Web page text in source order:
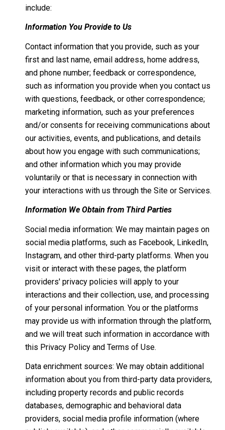
include:
Information You Provide to Us
Contact information that you provide, such as your
first and last name, email address, home address,
and phone number; feedback or correspondence,
such as information you provide when you contact us
with questions, feedback, or other correspondence;
marketing information, such as your preferences
and/or consents for receiving communications about
our activities, events, and publications, and details
about how you engage with such communications;
and other information which you may provide
voluntarily or that is necessary in connection with
your interactions with us through the Site or Services.
Information We Obtain from Third Parties
Social media information: We may maintain pages on
social media platforms, such as Facebook, LinkedIn,
Instagram, and other third-party platforms. When you
visit or interact with these pages, the platform
providers' privacy policies will apply to your
interactions and their collection, use, and processing
of your personal information. You or the platforms
may provide us with information through the platform,
and we will treat such information in accordance with
this Privacy Policy and Terms of Use.
Data enrichment sources: We may obtain additional
information about you from third-party data providers,
including property records and public records
databases, demographic and behavioral data
providers, social media profile information (where